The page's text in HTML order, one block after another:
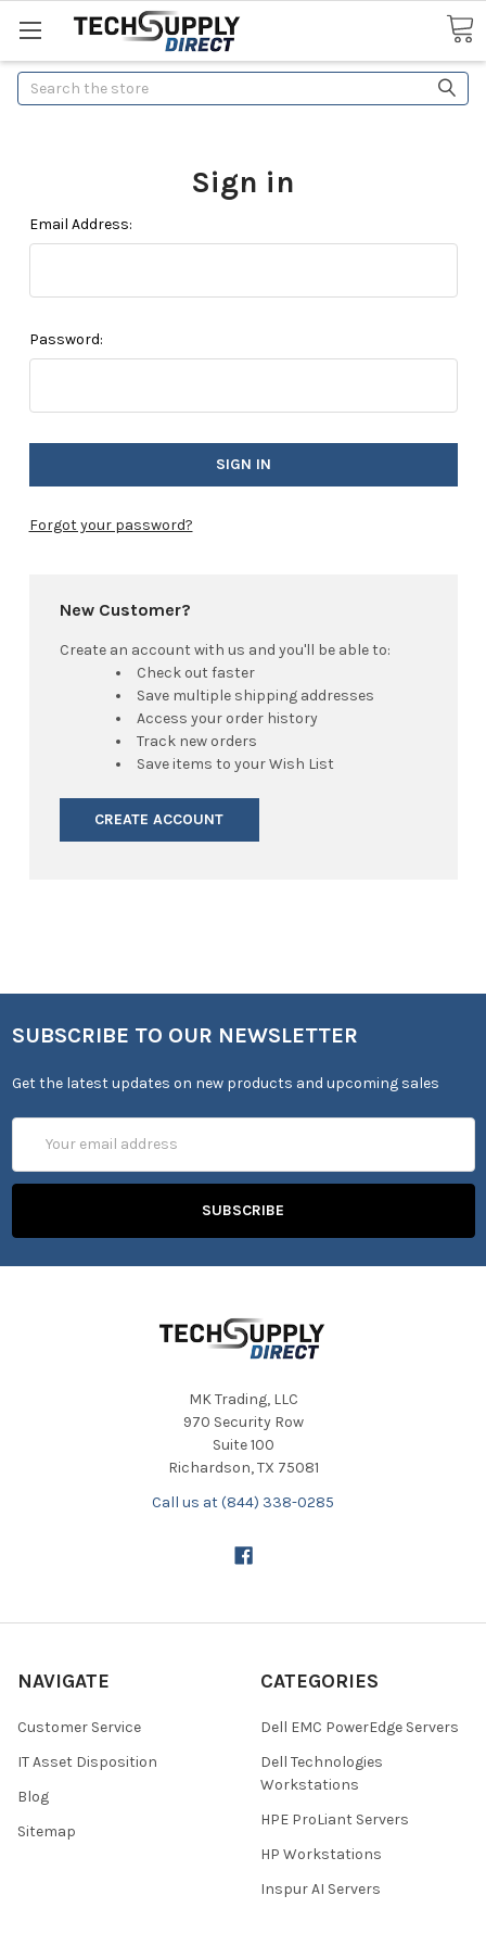
Search
Sign in
Email Address:
Password:
Forgot your password?
New Customer?
Create an account with us and you'll be able to:
Check out faster
Save multiple shipping addresses
Access your order history
Track new orders
Save items to your Wish List
CREATE ACCOUNT
SUBSCRIBE TO OUR NEWSLETTER
Get the latest updates on new products and upcoming sales
Address
MK Trading, LLC
970 Security Row
Suite 100
Richardson, TX 75081
Call us at (844) 338-0285
NAVIGATE
Customer Service
IT Asset Disposition
Blog
Sitemap
CATEGORIES
Dell EMC PowerEdge Servers
Dell Technologies
Workstations
HPE ProLiant Servers
HP Workstations
Inspur AI Servers